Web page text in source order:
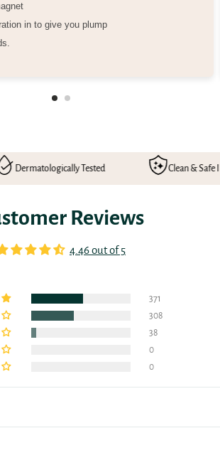
in to give you plump
Tested Clean & Safe Ingredients
Reviews
4.46 out of 5
371
308
38
0
0